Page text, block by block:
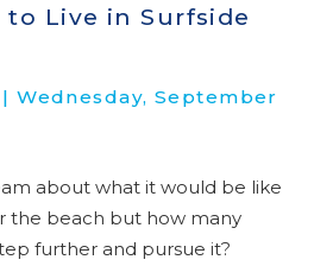
to Live in Surfside
Wednesday, September
about what it would be like
the beach but how many
further and pursue it?